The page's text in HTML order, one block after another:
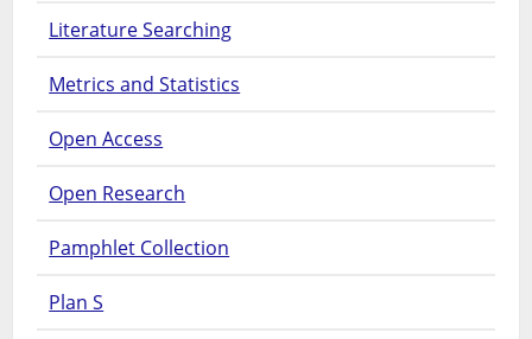
Literature Searching
Metrics and Statistics
Open Access
Open Research
Pamphlet Collection
Plan S